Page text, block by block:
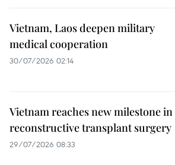
Vietnam, Laos deepen military
medical cooperation
30/07/2026 02:14
Vietnam reaches new milestone in
reconstructive transplant surgery
29/07/2026 08:33